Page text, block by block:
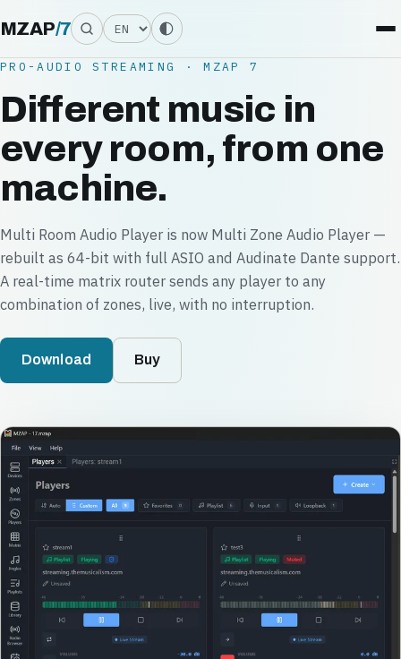
MZAP/7 Language
PRO-AUDIO STREAMING · MZAP 7
Different music in
every room, from one
machine.
Multi Room Audio Player is now Multi Zone Audio Player —
rebuilt as 64-bit with full ASIO and Audinate Dante support.
A real-time matrix router sends any player to any
combination of zones, live, with no interruption.
Download Buy